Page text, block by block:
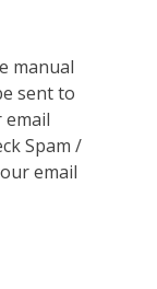
manual
sent to
email
Spam /
email